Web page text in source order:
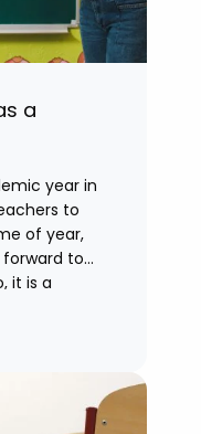
a
year in
to
of year,
forward to
it is a